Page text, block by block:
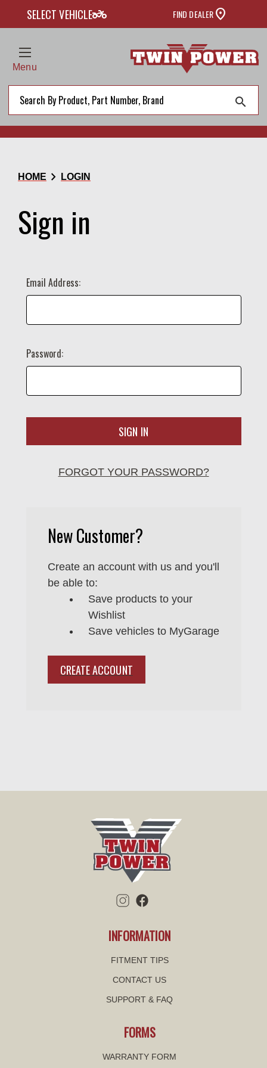
SELECT VEHICLEtwo_wheeler FIND DEALER
Menu
search
HOME chevron_right LOGIN
Sign in
Email Address:
Password:
FORGOT YOUR PASSWORD?
New Customer?
Create an account with us and you'll
be able to:
Save products to your
Wishlist
Save vehicles to MyGarage
CREATE ACCOUNT
INFORMATION
FITMENT TIPS
CONTACT US
SUPPORT & FAQ
FORMS
WARRANTY FORM